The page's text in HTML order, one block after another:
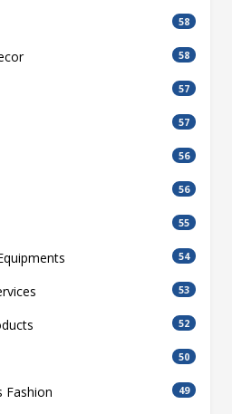
58
58
57
57
56
56
55
54
53
52
50
Fashion 49